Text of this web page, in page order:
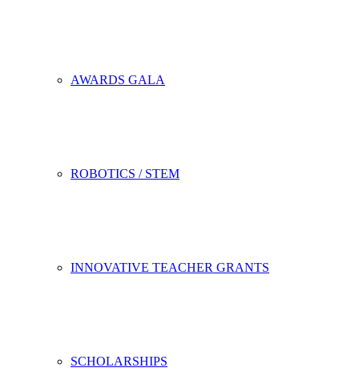
AWARDS GALA
ROBOTICS / STEM
INNOVATIVE TEACHER GRANTS
SCHOLARSHIPS